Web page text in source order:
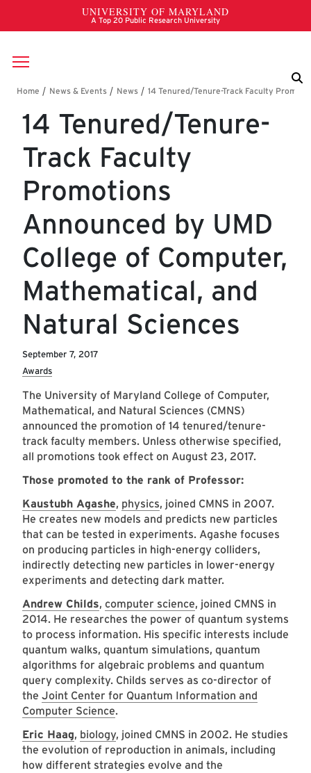
Skip to main content
Breadcrumb
14 Tenured/Tenure-
Track Faculty
Promotions
Announced by UMD
College of Computer,
Mathematical, and
Natural Sciences
September 7, 2017
Awards
The University of Maryland College of Computer,
Mathematical, and Natural Sciences (CMNS)
announced the promotion of 14 tenured/tenure-
track faculty members. Unless otherwise specified,
all promotions took effect on August 23, 2017.
Those promoted to the rank of Professor:
Kaustubh Agashe, physics, joined CMNS in 2007.
He creates new models and predicts new particles
that can be tested in experiments. Agashe focuses
on producing particles in high-energy colliders,
indirectly detecting new particles in lower-energy
experiments and detecting dark matter.
Andrew Childs, computer science, joined CMNS in
2014. He researches the power of quantum systems
to process information. His specific interests include
quantum walks, quantum simulations, quantum
algorithms for algebraic problems and quantum
query complexity. Childs serves as co-director of
the Joint Center for Quantum Information and
Computer Science.
Eric Haag, biology, joined CMNS in 2002. He studies
the evolution of reproduction in animals, including
how different strategies evolve and the